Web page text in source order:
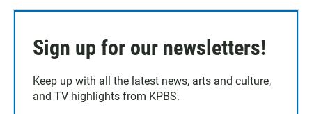
Sign up for our newsletters!
Keep up with all the latest news, arts and culture,
and TV highlights from KPBS.